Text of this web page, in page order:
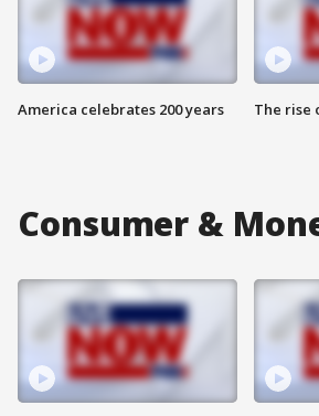
America celebrates 200 years The rise
Consumer &